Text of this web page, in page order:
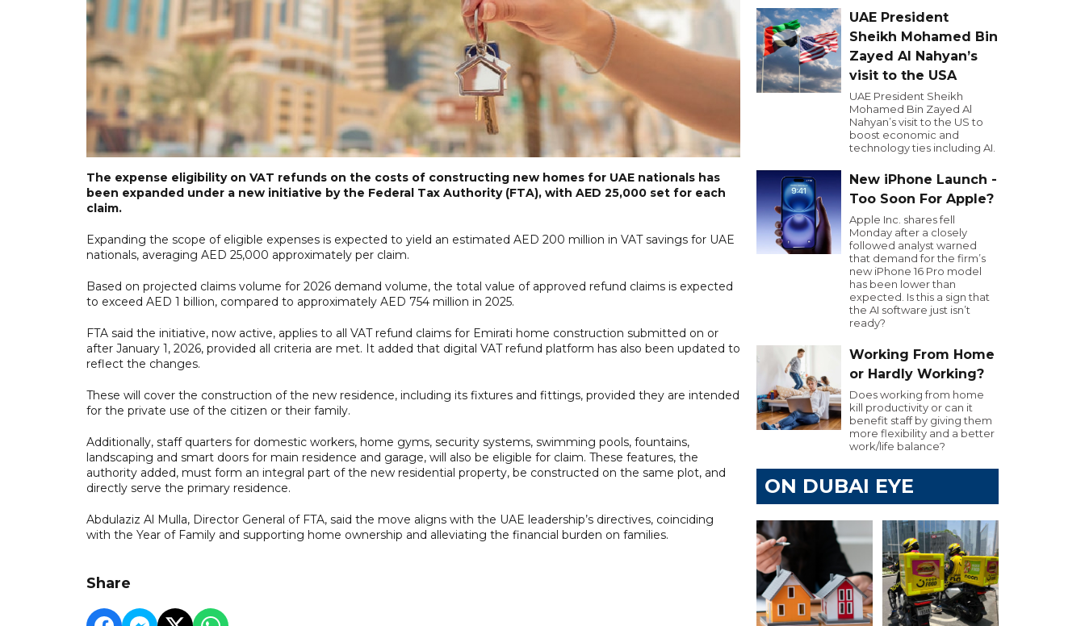
The expense eligibility on VAT refunds on the costs of constructing new homes for UAE nationals has
been expanded under a new initiative by the Federal Tax Authority (FTA), with AED 25,000 set for each
claim.
Expanding the scope of eligible expenses is expected to yield an estimated AED 200 million in VAT savings for UAE
nationals, averaging AED 25,000 approximately per claim.
Based on projected claims volume for 2026 demand volume, the total value of approved refund claims is expected
to exceed AED 1 billion, compared to approximately AED 754 million in 2025.
FTA said the initiative, now active, applies to all VAT refund claims for Emirati home construction submitted on or
after January 1, 2026, provided all criteria are met. It added that digital VAT refund platform has also been updated to
reflect the changes.
These will cover the construction of the new residence, including its fixtures and fittings, provided they are intended
for the private use of the citizen or their family.
Additionally, staff quarters for domestic workers, home gyms, security systems, swimming pools, fountains,
landscaping and smart doors for main residence and garage, will also be eligible for claim. These features, the
authority added, must form an integral part of the new residential property, be constructed on the same plot, and
directly serve the primary residence.
Abdulaziz Al Mulla, Director General of FTA, said the move aligns with the UAE leadership’s directives, coinciding
with the Year of Family and supporting home ownership and alleviating the financial burden on families.
Share
UAE President
Sheikh Mohamed Bin
Zayed Al Nahyan’s
visit to the USA
UAE President Sheikh
Mohamed Bin Zayed Al
Nahyan’s visit to the US to
boost economic and
technology ties including AI.
New iPhone Launch -
Too Soon For Apple?
Apple Inc. shares fell
Monday after a closely
followed analyst warned
that demand for the firm’s
new iPhone 16 Pro model
has been lower than
expected. Is this a sign that
the AI software just isn’t
ready?
Working From Home
or Hardly Working?
Does working from home
kill productivity or can it
benefit staff by giving them
more flexibility and a better
work/life balance?
ON DUBAI EYE